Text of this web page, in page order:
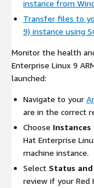
instance from
Transfer files to
9) instance using
Monitor the health
Enterprise Linux 9
launched:
Navigate to your
are in the correct
Choose Instances
Hat Enterprise
machine instance.
Select Status
review if your Red